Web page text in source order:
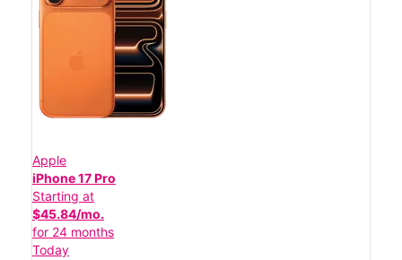
Apple
iPhone 17 Pro
Starting at
$45.84/mo.
for 24 months
Today